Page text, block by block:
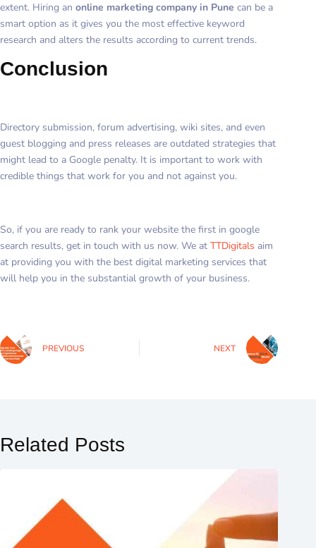
extent. Hiring an online marketing company in Pune can be a
smart option as it gives you the most effective keyword
research and alters the results according to current trends.
Conclusion
Directory submission, forum advertising, wiki sites, and even
guest blogging and press releases are outdated strategies that
might lead to a Google penalty. It is important to work with
credible things that work for you and not against you.
So, if you are ready to rank your website the first in google
search results, get in touch with us now. We at TTDigitals aim
at providing you with the best digital marketing services that
will help you in the substantial growth of your business.
PREVIOUS NEXT
Related Posts